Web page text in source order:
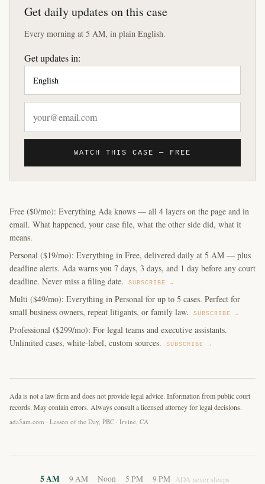
Get daily updates on this case
Every morning at 5 AM, in plain English.
Get updates in:
WATCH THIS CASE — FREE
Free ($0/mo): Everything Ada knows — all 4 layers on the page and in
email. What happened, your case file, what the other side did, what it
means.
Personal ($19/mo): Everything in Free, delivered daily at 5 AM — plus
deadline alerts. Ada warns you 7 days, 3 days, and 1 day before any court
deadline. Never miss a filing date.
SUBSCRIBE →
Multi ($49/mo): Everything in Personal for up to 5 cases. Perfect for
small business owners, repeat litigants, or family law.
SUBSCRIBE →
Professional ($299/mo): For legal teams and executive assistants.
Unlimited cases, white-label, custom sources.
SUBSCRIBE →
Ada is not a law firm and does not provide legal advice. Information from public court
records. May contain errors. Always consult a licensed attorney for legal decisions.
ada5am.com · Lesson of the Day, PBC · Irvine, CA
5 AM 9 AM Noon 5 PM 9 PM ADA never sleeps